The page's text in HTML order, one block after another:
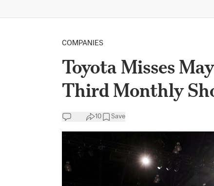
COMPANIES
Toyota Misses
Third Monthly
10 Save